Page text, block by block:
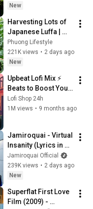
Video • 8K ULTRA HD
New
Harvesting Lots of
Japanese Luffa |
Taking Fresh Luffa
to the Countryside
Market
Phuong Lifestyle
221K views • 2 days ago
New
Upbeat Lofi Mix ⚡️
Beats to Boost Your
Energy & Focus
Lofi Shop 24h
1M views • 9 months ago
Jamiroquai - Virtual
Insanity (Lyrics in
Japanese and
English)
Jamiroquai Official
239K views • 2 days ago
New
Superflat First Love
Film (2009) -